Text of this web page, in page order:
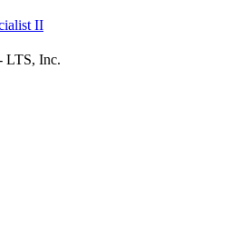
II
LTS, Inc.